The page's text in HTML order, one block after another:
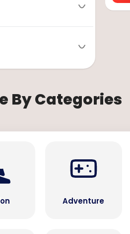
By Categories
Adventure